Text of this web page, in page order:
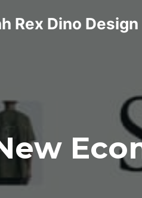
Rex Dino Design